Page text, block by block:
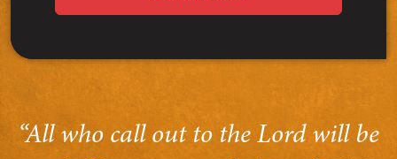
“All who call out to the Lord will be